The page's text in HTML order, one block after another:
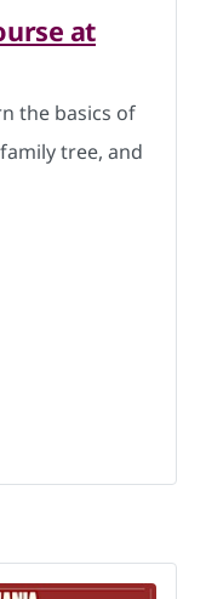
at
the basics of
tree, and
History Course at